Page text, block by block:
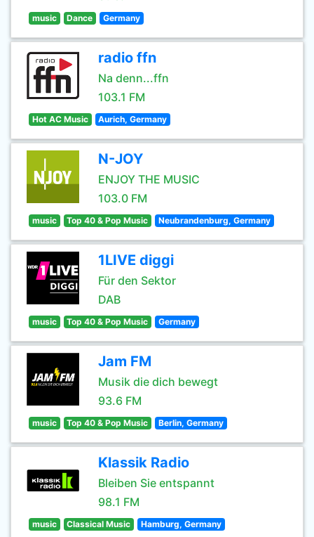
music Dance Germany
radio ffn
Na denn...ffn
103.1 FM
Hot AC Music Aurich, Germany
N-JOY
ENJOY THE MUSIC
103.0 FM
music Top 40 & Pop Music Neubrandenburg, Germany
1LIVE diggi
Für den Sektor
DAB
music Top 40 & Pop Music Germany
Jam FM
Musik die dich bewegt
93.6 FM
music Top 40 & Pop Music Berlin, Germany
Klassik Radio
Bleiben Sie entspannt
98.1 FM
music Classical Music Hamburg, Germany